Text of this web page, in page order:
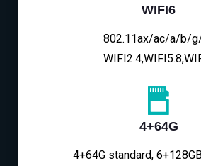
WIFI6
802.11ax/ac/a/b/
4+64G
4+64G standard,